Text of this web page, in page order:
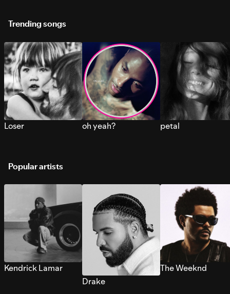
Trending songs
Loser oh yeah? petal
Popular artists
Kendrick Lamar
Drake
The Weeknd